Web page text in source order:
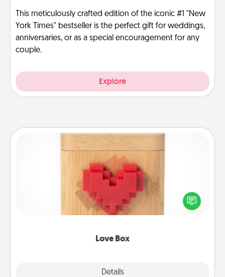
This meticulously crafted edition of the iconic #1 "New
York Times" bestseller is the perfect gift for weddings,
anniversaries, or as a special encouragement for any
couple.
Explore
Love Box
Details
Love Box
Here's a fun way to stay connected and send your
love in a long-distance relationship.